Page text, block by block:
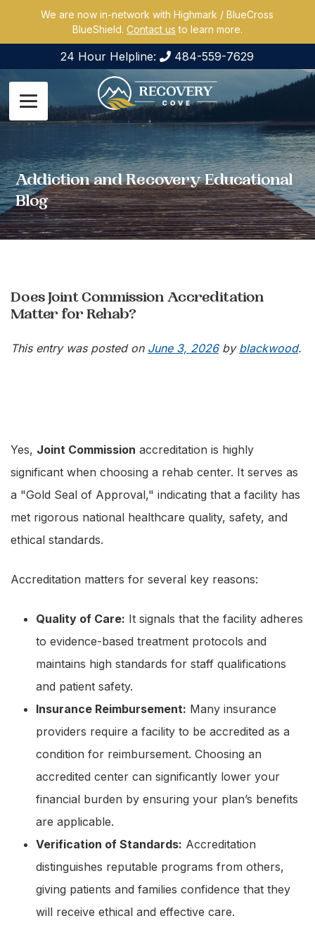
We are now in-network with Highmark / BlueCross
BlueShield. Contact us to learn more.
24 Hour Helpline: 484-559-7629
Addiction and Recovery Educational
Blog
Does Joint Commission Accreditation
Matter for Rehab?
This entry was posted on June 3, 2026by blackwood.
Yes, Joint Commission accreditation is highly
significant when choosing a rehab center. It serves as
a "Gold Seal of Approval," indicating that a facility has
met rigorous national healthcare quality, safety, and
ethical standards.
Accreditation matters for several key reasons:
Quality of Care: It signals that the facility adheres
to evidence-based treatment protocols and
maintains high standards for staff qualifications
and patient safety.
Insurance Reimbursement: Many insurance
providers require a facility to be accredited as a
condition for reimbursement. Choosing an
accredited center can significantly lower your
financial burden by ensuring your plan’s benefits
are applicable.
Verification of Standards: Accreditation
distinguishes reputable programs from others,
giving patients and families confidence that they
will receive ethical and effective care.